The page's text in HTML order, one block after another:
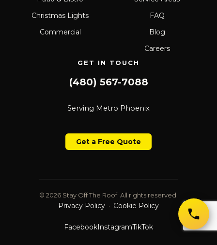
Christmas Lights
Commercial
FAQ
Blog
Careers
GET IN TOUCH
(480) 567-7088
Serving Metro Phoenix
Get a Free Quote
© 2026 Stay Off The Roof. All rights reserved.
Privacy Policy · Cookie Policy
FacebookInstagramTikTok